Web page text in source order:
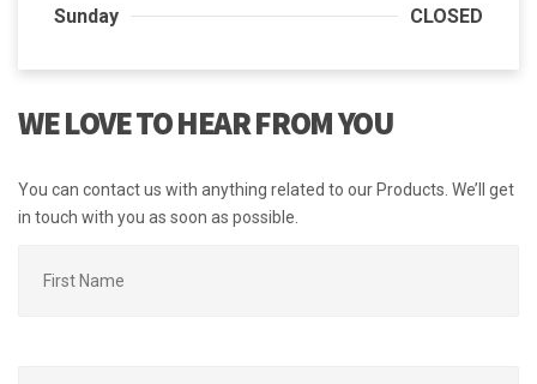
Sunday
CLOSED
WE LOVE TO HEAR FROM YOU
You can contact us with anything related to our Products. We’ll get
in touch with you as soon as possible.